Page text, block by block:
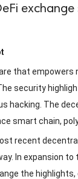
that empowers
security
hacking. The
smart chain,
recent
In expansion to
the highlights,